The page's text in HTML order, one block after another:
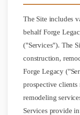
The Site includes
behalf Forge
("Services"). The
construction,
Forge Legacy
prospective
remodeling
Services provide